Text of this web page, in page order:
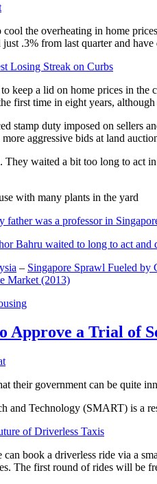
cool the overheating in home
.3% from last quarter and
Losing Streak on Curbs
to keep a lid on home prices in
first time in eight years,
stamp duty imposed on sellers
aggressive bids at land
They waited a bit too long to
father was a professor in
Bahru waited to long to act and
– Singapore Sprawl Fueled by
Market (2013)
Approve a Trial of
their government can be quite
and Technology (SMART) is a
of Driverless Taxis
can book a driverless ride via a
The first round of rides will be